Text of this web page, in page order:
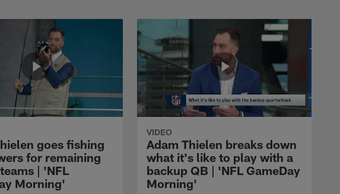
goes fishing
for remaining
| 'NFL
Morning'
VIDEO
Adam Thielen breaks down
what it's like to play with a
backup QB | 'NFL GameDay
Morning'